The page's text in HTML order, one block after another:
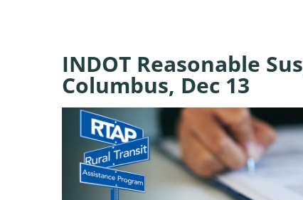
INDOT Reasonable
Columbus, Dec 13